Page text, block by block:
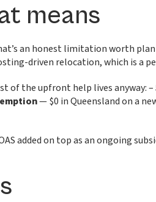
means
an honest limitation worth
driven relocation, which is a
of the upfront help lives anyway: –
— $0 in Queensland on a
added on top as an ongoing